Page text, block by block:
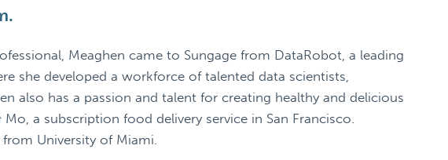
Meaghen came to Sungage from DataRobot, a leading
she developed a workforce of talented data scientists,
also has a passion and talent for creating healthy and delicious
a subscription food delivery service in San Francisco.
University of Miami.